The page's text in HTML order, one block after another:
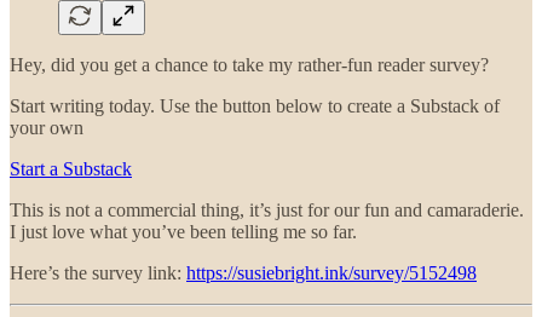
Hey, did you get a chance to take my rather-fun reader survey?
Start writing today. Use the button below to create a Substack of
your own
Start a Substack
This is not a commercial thing, it’s just for our fun and camaraderie.
I just love what you’ve been telling me so far.
Here’s the survey link: https://susiebright.ink/survey/5152498